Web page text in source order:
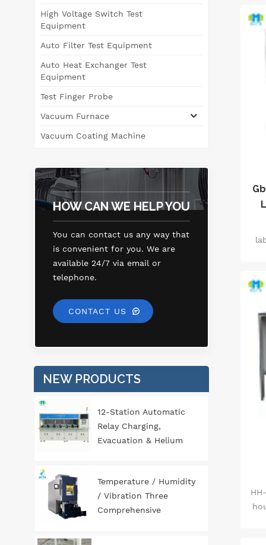
of
High Voltage Switch Test
Equipment
Auto Filter Test Equipment
Auto Heat Exchanger Test
Equipment
Test Finger Probe
Vacuum Furnace
Vacuum Coating Machine
HOW CAN WE HELP YOU
You can contact us any way that
is convenient for you. We are
available 24/7 via email or
telephone.
CONTACT US
NEW PRODUCTS
12-Station Automatic
Relay Charging,
Evacuation & Helium
Automotive
Components
Temperature / Humidity
/ Vibration Three
Comprehensive